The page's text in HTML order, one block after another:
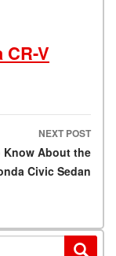
CR-V
NEXT POST
Know About the
Civic Sedan